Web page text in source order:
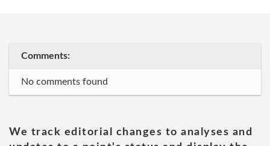
Comments:
No comments found
We track editorial changes to analyses and